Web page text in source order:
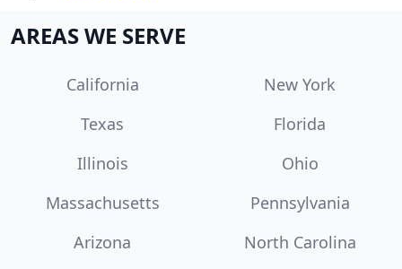
AREAS WE SERVE
California
New York
Texas
Florida
Illinois
Ohio
Massachusetts
Pennsylvania
Arizona
North Carolina